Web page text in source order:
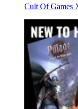
Cult Of Games